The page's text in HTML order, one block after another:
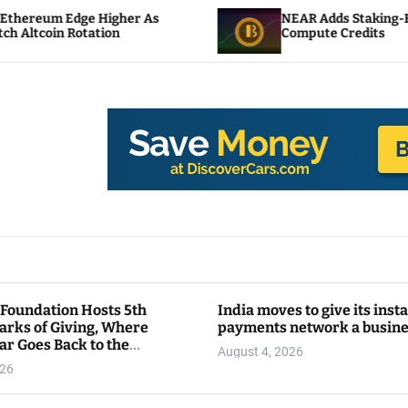
As
NEAR Adds Staking-Based Payments
Compute Credits
Hosts 5th
of Giving, Where
Goes Back to the
India moves to give its
payments network a
August 4, 2026